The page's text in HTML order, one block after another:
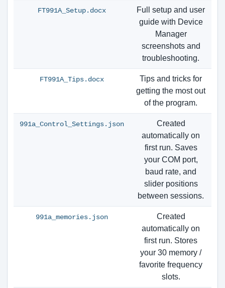
FT991A_Setup.docx
Full setup and user
guide with Device
Manager
screenshots and
troubleshooting.
FT991A_Tips.docx
Tips and tricks for
getting the most out
of the program.
991a_Control_Settings.json
Created
automatically on
first run. Saves
your COM port,
baud rate, and
slider positions
between sessions.
991a_memories.json
Created
automatically on
first run. Stores
your 30 memory /
favorite frequency
slots.